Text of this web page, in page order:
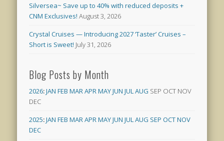
Silversea~ Save up to 40% with reduced deposits +
CNM Exclusives! August 3, 2026
Crystal Cruises — Introducing 2027 ‘Taster’ Cruises –
Short is Sweet! July 31, 2026
Blog Posts by Month
2026:JAN FEB MARAPRMAYJUN JULAUG SEP OCT NOV
DEC
2025:JAN FEB MARAPRMAYJUN JULAUG SEP OCTNOV
DEC